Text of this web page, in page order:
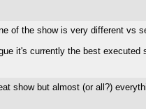
of the show is very different vs
it's currently the best
show but almost (or all?)